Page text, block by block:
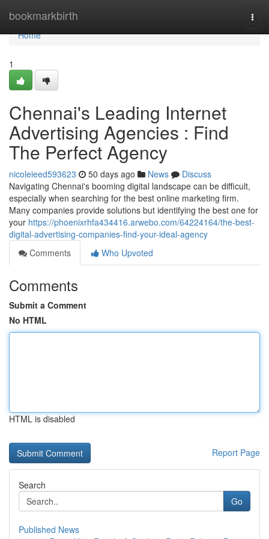
bookmarkbirth
Home
Home
1
Chennai's Leading Internet
Advertising Agencies : Find
The Perfect Agency
nicoleieed593623 50 days ago News
Discuss
Navigating Chennai's booming digital landscape can be difficult,
especially when searching for the best online marketing firm.
Many companies provide solutions but identifying the best one for
your https://phoenixrhfa434416.arwebo.com/64224164/the-best-
digital-advertising-companies-find-your-ideal-agency
Comments
Who Upvoted
Comments
Submit a Comment
No HTML
HTML is disabled
Report Page
Search
Go
Published News